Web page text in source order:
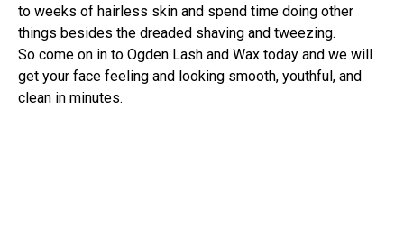
to weeks of hairless skin and spend time doing other
things besides the dreaded shaving and tweezing.
So come on in to Ogden Lash and Wax today and we will
get your face feeling and looking smooth, youthful, and
clean in minutes.